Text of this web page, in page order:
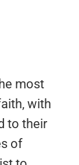
most
with
to their
of